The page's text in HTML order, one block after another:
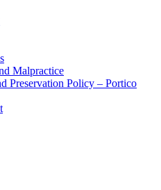
Malpractice
Preservation Policy – Portico